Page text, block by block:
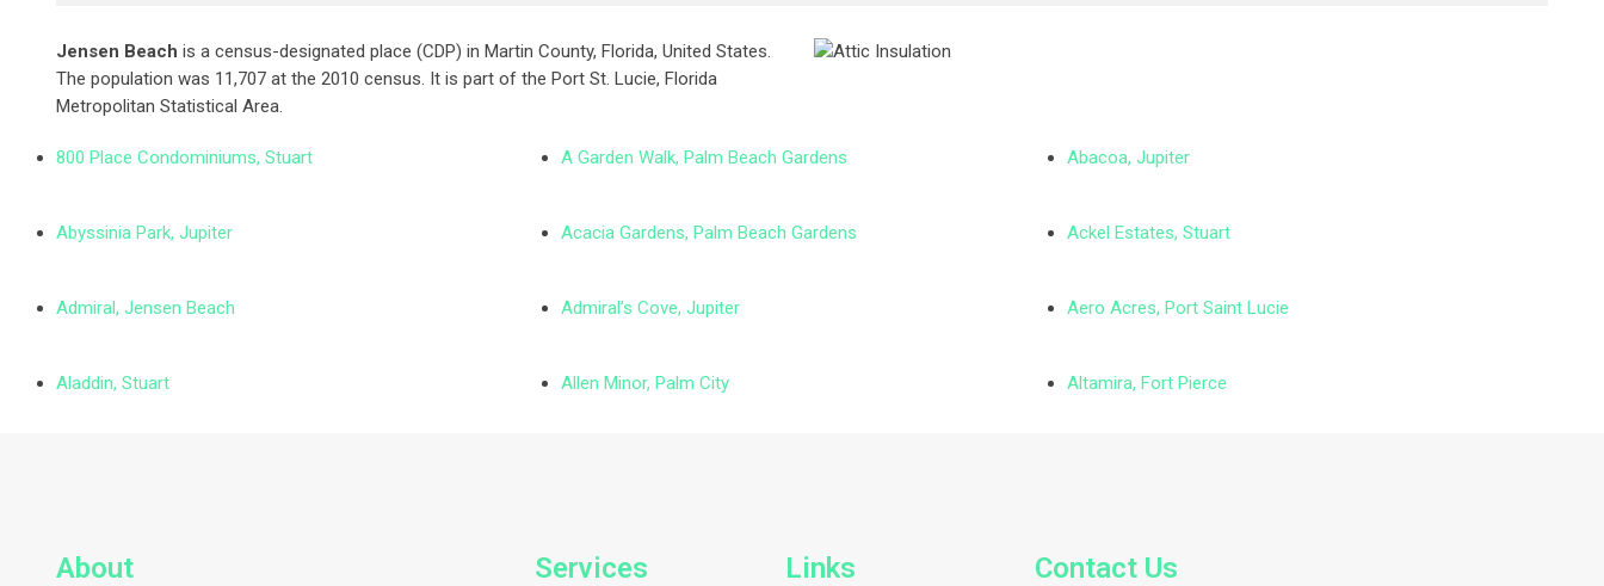
Jensen Beach is a census-designated place (CDP) in Martin County, Florida, United States.
The population was 11,707 at the 2010 census. It is part of the Port St. Lucie, Florida
Metropolitan Statistical Area.
800 Place Condominiums, Stuart A Garden Walk, Palm Beach Gardens Abacoa, Jupiter
Abyssinia Park, Jupiter Acacia Gardens, Palm Beach Gardens Ackel Estates, Stuart
Admiral, Jensen Beach Admiral’s Cove, Jupiter Aero Acres, Port Saint Lucie
Aladdin, Stuart Allen Minor, Palm City Altamira, Fort Pierce
About Services Links Contact Us